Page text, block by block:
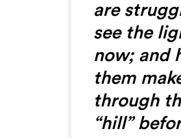
are
see the
now; and
them
through
“hill”